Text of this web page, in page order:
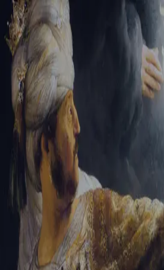
Tikvah Ideas All-Access
Create your account
First Name
Last Name
Email Address
Password
Create your account
Already have an account? Sign In